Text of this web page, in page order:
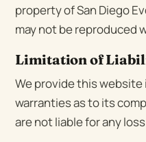
property of San Diego
may not be reproduced
Limitation of
We provide this website
warranties as to its
are not liable for any